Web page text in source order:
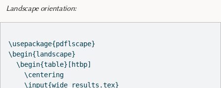
Landscape orientation:
\usepackage{pdflscape}
\begin{landscape}
  \begin{table}[htbp]
    \centering
    \input{wide_results.tex}